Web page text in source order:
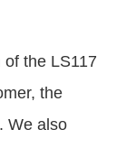
the LS117
the
We also